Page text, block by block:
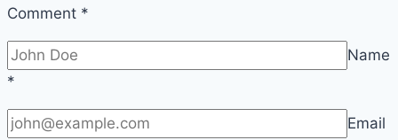
to
2029
Comment *
Name
*
Email